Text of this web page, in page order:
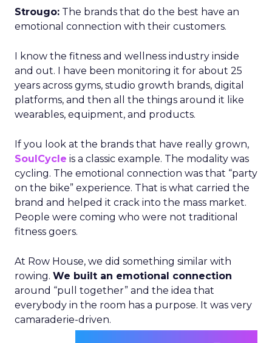
Strougo: The brands that do the best have an
emotional connection with their customers.
I know the fitness and wellness industry inside
and out. I have been monitoring it for about 25
years across gyms, studio growth brands, digital
platforms, and then all the things around it like
wearables, equipment, and products.
If you look at the brands that have really grown,
SoulCycle is a classic example. The modality was
cycling. The emotional connection was that “party
on the bike” experience. That is what carried the
brand and helped it crack into the mass market.
People were coming who were not traditional
fitness goers.
At Row House, we did something similar with
rowing. We built an emotional connection
around “pull together” and the idea that
everybody in the room has a purpose. It was very
camaraderie-driven.